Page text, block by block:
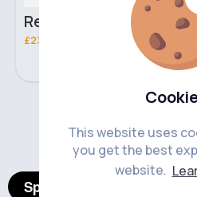
This website uses
you get the best
website.
£23.99
Spotlight Products